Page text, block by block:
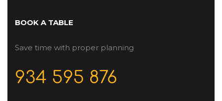
BOOK A TABLE
Save time with proper planning
934 595 876